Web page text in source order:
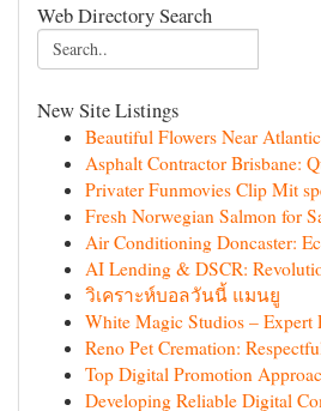
Web Directory Search
New Site Listings
Beautiful Flowers Near
Asphalt Contractor Brisbane:
Privater Funmovies Clip Mit
Fresh Norwegian Salmon for
Air Conditioning Doncaster:
AI Lending & DSCR:
วิเคราะห์บอลวันนี้ แมนยู
White Magic Studios – Expert
Reno Pet Cremation:
Top Digital Promotion
Developing Reliable Digital